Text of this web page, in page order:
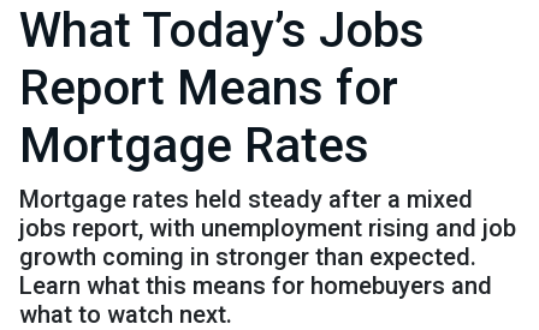
What Today’s Jobs
Report Means for
Mortgage Rates
Mortgage rates held steady after a mixed
jobs report, with unemployment rising and job
growth coming in stronger than expected.
Learn what this means for homebuyers and
what to watch next.